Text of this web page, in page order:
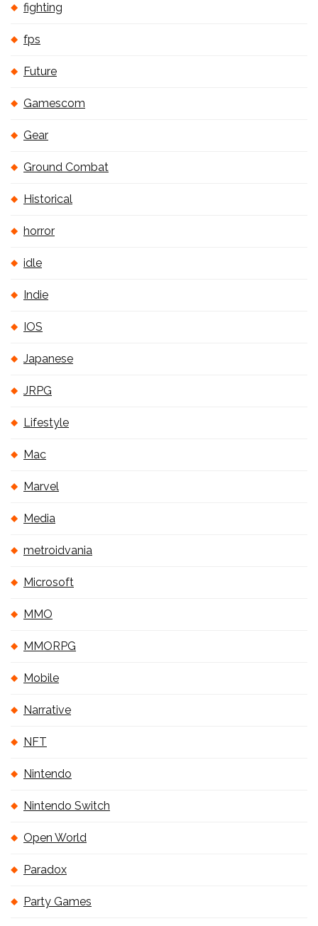
fighting
fps
Future
Gamescom
Gear
Ground Combat
Historical
horror
idle
Indie
IOS
Japanese
JRPG
Lifestyle
Mac
Marvel
Media
metroidvania
Microsoft
MMO
MMORPG
Mobile
Narrative
NFT
Nintendo
Nintendo Switch
Open World
Paradox
Party Games